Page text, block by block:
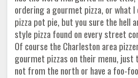
ordering a gourmet pizza, or what
pizza pot pie, but you sure the hell
style pizza found on every street
Of course the Charleston area
gourmet pizzas on their menu,
not from the north or have a foo-